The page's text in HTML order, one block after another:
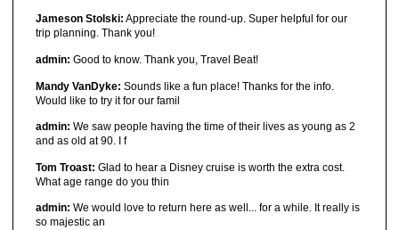
Jameson Stolski: Appreciate the round-up. Super helpful for our
trip planning. Thank you!
admin: Good to know. Thank you, Travel Beat!
Mandy VanDyke: Sounds like a fun place! Thanks for the info.
Would like to try it for our famil
admin: We saw people having the time of their lives as young as 2
and as old at 90. I f
Tom Troast: Glad to hear a Disney cruise is worth the extra cost.
What age range do you thin
admin: We would love to return here as well... for a while. It really is
so majestic an